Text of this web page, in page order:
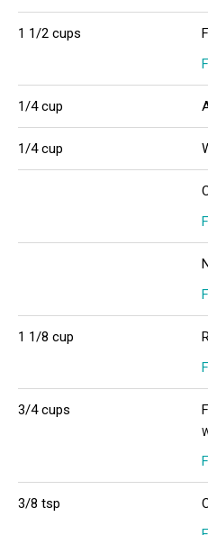
1 1/2 cups
1/4 cup
1/4 cup
1 1/8 cup
3/4 cups
3/8 tsp